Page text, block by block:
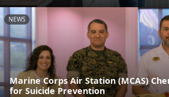
NEWS
Marine Corps Air Station (MCAS)
for Suicide Prevention